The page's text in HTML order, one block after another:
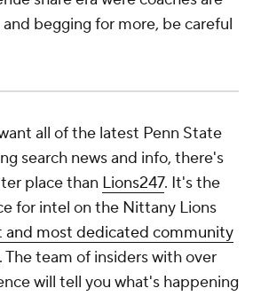
begging for more, be careful
all of the latest Penn State
search news and info, there's
place than Lions247. It's the
for intel on the Nittany Lions
and most dedicated community
. The team of insiders with over
will tell you what's happening